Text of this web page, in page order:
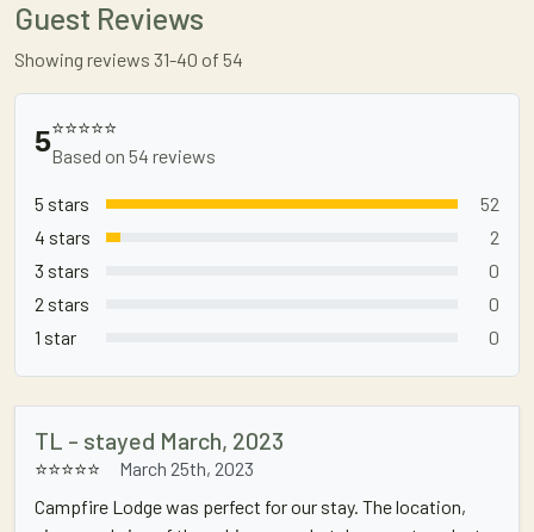
Guest Reviews
Showing reviews 31-40 of 54
5⭐⭐⭐⭐⭐
Based on 54 reviews
5 stars
52
4 stars
2
3 stars
0
2 stars
0
1 star
0
TL - stayed March, 2023
⭐⭐⭐⭐⭐
March 25th, 2023
Campfire Lodge was perfect for our stay. The location,